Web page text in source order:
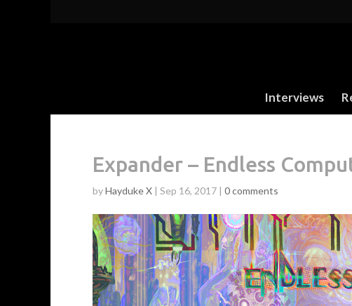
Interviews
Expander – Endless
byHayduke X | Sep 16, 2017 | 0 comments